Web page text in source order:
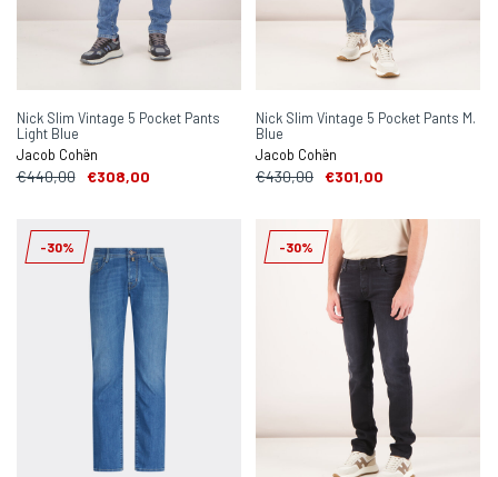
Nick Slim Vintage 5 Pocket Pants
Light Blue
Jacob Cohën
€440,00 €308,00
Nick Slim Vintage 5 Pocket Pants M.
Blue
Jacob Cohën
€430,00 €301,00
-30% -30%